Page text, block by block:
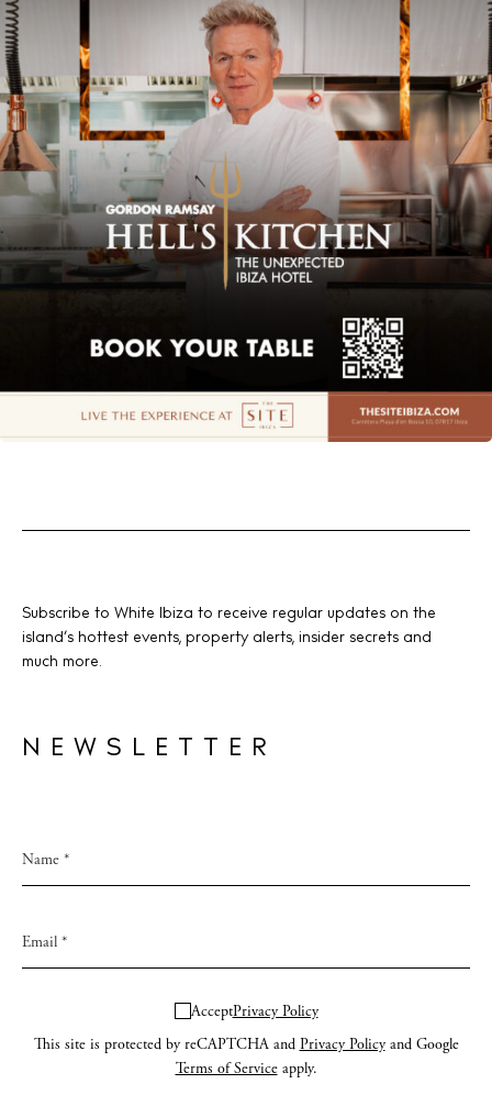
Subscribe to White Ibiza to receive regular updates on the
island’s hottest events, property alerts, insider secrets and
much more.
NEWSLETTER
AcceptPrivacy Policy
This site is protected by reCAPTCHA and Privacy Policyand Google
Terms of Serviceapply.